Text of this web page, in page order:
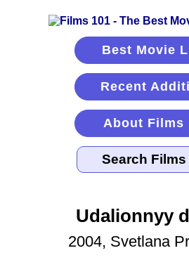
Best Movie
Recent
About Films
Udalionnyy
2004, Svetlana